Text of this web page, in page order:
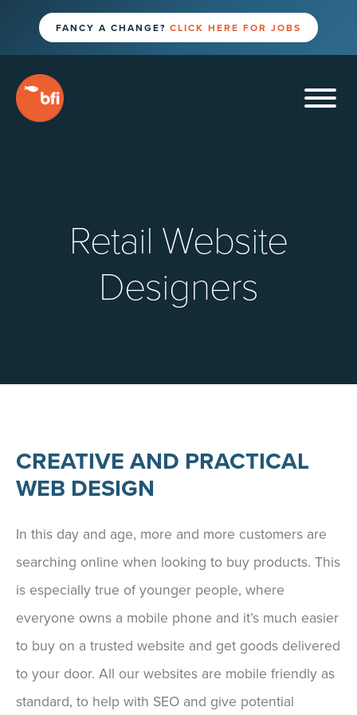
FANCY A CHANGE? CLICK HERE FOR JOBS
Retail Website
Designers
CREATIVE AND PRACTICAL
WEB DESIGN
In this day and age, more and more customers are
searching online when looking to buy products. This
is especially true of younger people, where
everyone owns a mobile phone and it’s much easier
to buy on a trusted website and get goods delivered
to your door. All our websites are mobile friendly as
standard, to help with SEO and give potential